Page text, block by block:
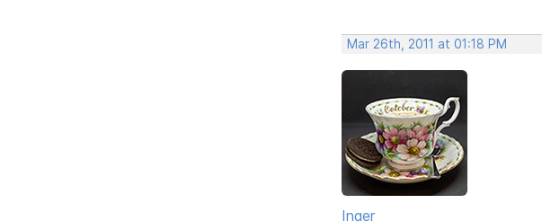
Mar 26th, 2011 at 01:18 PM
Inger